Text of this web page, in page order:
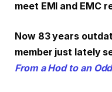
meet EMI and EMC
Now 83 years
member just lately
From a Hod to an